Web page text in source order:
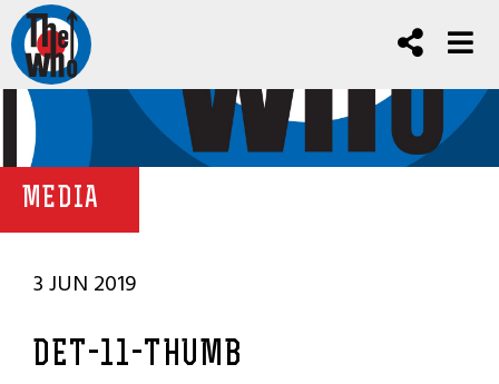
MEDIA
3 JUN 2019
DET-11-THUMB